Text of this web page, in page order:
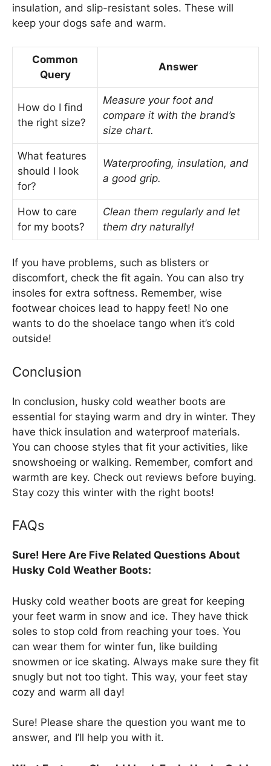
insulation, and slip-resistant soles. These will
keep your dogs safe and warm.
Common
Query
Answer
How do I find
the right size?
Measure your foot and
compare it with the brand’s
size chart.
What features
should I look
for?
Waterproofing, insulation, and
a good grip.
How to care
for my boots?
Clean them regularly and let
them dry naturally!
If you have problems, such as blisters or
discomfort, check the fit again. You can also try
insoles for extra softness. Remember, wise
footwear choices lead to happy feet! No one
wants to do the shoelace tango when it’s cold
outside!
Conclusion
In conclusion, husky cold weather boots are
essential for staying warm and dry in winter. They
have thick insulation and waterproof materials.
You can choose styles that fit your activities, like
snowshoeing or walking. Remember, comfort and
warmth are key. Check out reviews before buying.
Stay cozy this winter with the right boots!
FAQs
Sure! Here Are Five Related Questions About
Husky Cold Weather Boots:
Husky cold weather boots are great for keeping
your feet warm in snow and ice. They have thick
soles to stop cold from reaching your toes. You
can wear them for winter fun, like building
snowmen or ice skating. Always make sure they fit
snugly but not too tight. This way, your feet stay
cozy and warm all day!
Sure! Please share the question you want me to
answer, and I’ll help you with it.